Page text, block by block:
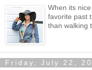
When its
favorite past
than walking
Friday, July 22,